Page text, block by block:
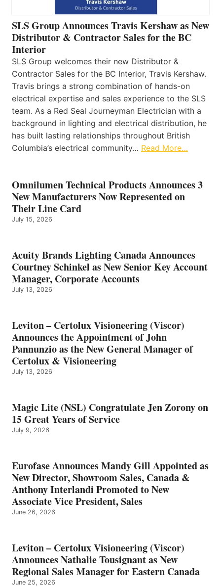
SLS Group Announces Travis Kershaw as New
Distributor & Contractor Sales for the BC
Interior
SLS Group welcomes their new Distributor &
Contractor Sales for the BC Interior, Travis Kershaw.
Travis brings a strong combination of hands-on
electrical expertise and sales experience to the SLS
team. As a Red Seal Journeyman Electrician with a
background in lighting and electrical distribution, he
has built lasting relationships throughout British
Columbia’s electrical community… Read More…
Omnilumen Technical Products Announces 3
New Manufacturers Now Represented on
Their Line Card
July 15, 2026
Acuity Brands Lighting Canada Announces
Courtney Schinkel as New Senior Key Account
Manager, Corporate Accounts
July 13, 2026
Leviton – Certolux Visioneering (Viscor)
Announces the Appointment of John
Pannunzio as the New General Manager of
Certolux & Visioneering
July 13, 2026
Magic Lite (NSL) Congratulate Jen Zorony on
15 Great Years of Service
July 9, 2026
Eurofase Announces Mandy Gill Appointed as
New Director, Showroom Sales, Canada &
Anthony Interlandi Promoted to New
Associate Vice President, Sales
June 26, 2026
Leviton – Certolux Visioneering (Viscor)
Announces Nathalie Tousignant as New
Regional Sales Manager for Eastern Canada
June 25, 2026